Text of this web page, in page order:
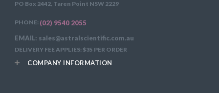
PO Box 2442, Taren Point NSW 2229
PHONE: (02) 9540 2055
EMAIL: sales@astralscientific.com.au
DELIVERY FEE APPLIES: $35 PER ORDER
COMPANY INFORMATION